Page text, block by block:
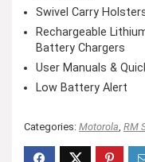
Swivel Carry
Rechargeable
Battery Chargers
User Manuals &
Low Battery Alert
Categories: Motorola, RM